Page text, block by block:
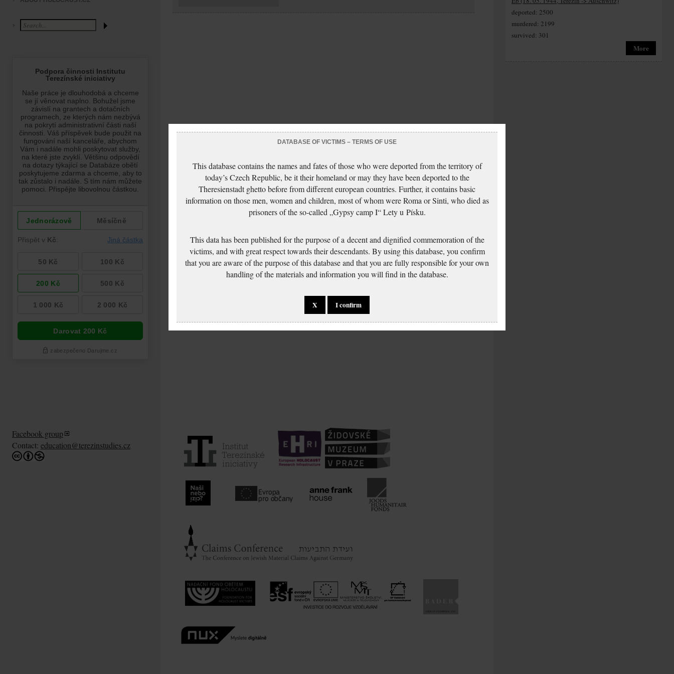
deported: 2500
murdered: 2199
survived: 301
More
Facebook group
Contact: education@terezinstudies.cz
DATABASE OF VICTIMS – TERMS OF USE
This database contains the names and fates of those who were deported from the territory of
today’s Czech Republic, be it their homeland or may they have been deported to the
Theresienstadt ghetto before from different european countries. Further, it contains basic
information on those men, women and children, most of whom were Roma or Sinti, who died as
prisoners of the so-called „Gypsy camp I“ Lety u Písku.
This data has been published for the purpose of a decent and dignified commemoration of the
victims, and with great respect towards their descendants. By using this database, you confirm
that you are aware of the purpose of this database and that you are fully responsible for your own
handling of the materials and information you will find in the database.
X I confirm